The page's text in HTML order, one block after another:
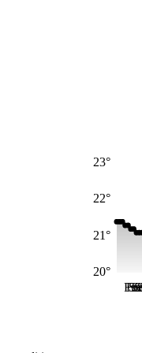
20°
21°
22°
23°
Fri
Fri